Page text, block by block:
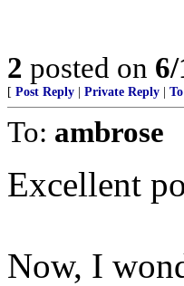
2 posted on
[ Post Reply Private Reply
To: ambrose
Excellent
Now, I